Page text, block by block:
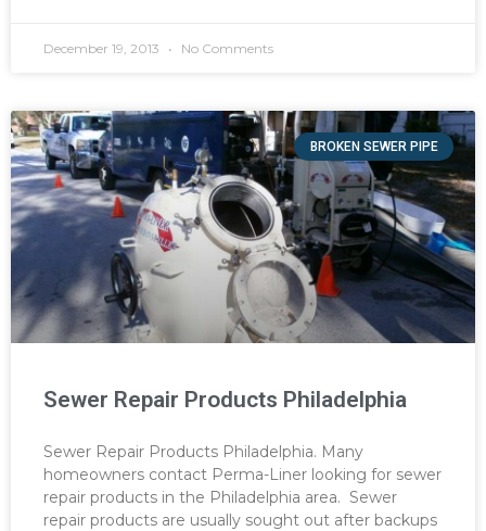
December 19, 2013 No Comments
BROKEN SEWER PIPE
Sewer Repair Products Philadelphia
Sewer Repair Products Philadelphia. Many
homeowners contact Perma-Liner looking for sewer
repair products in the Philadelphia area. Sewer
repair products are usually sought out after backups